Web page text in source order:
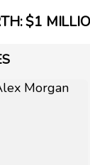
$1